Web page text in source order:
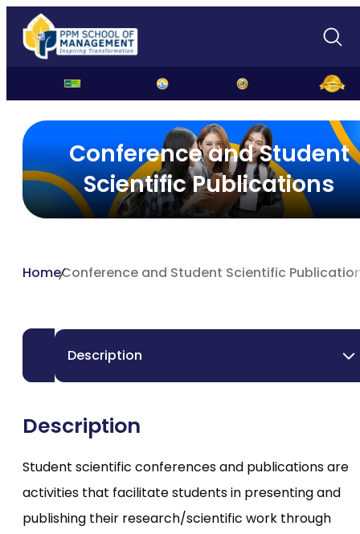
Conference and Student
Scientific Publications
HomeConference and Student Scientific
Description
Description
Student scientific conferences and publications are
activities that facilitate students in presenting and
publishing their research/scientific work through